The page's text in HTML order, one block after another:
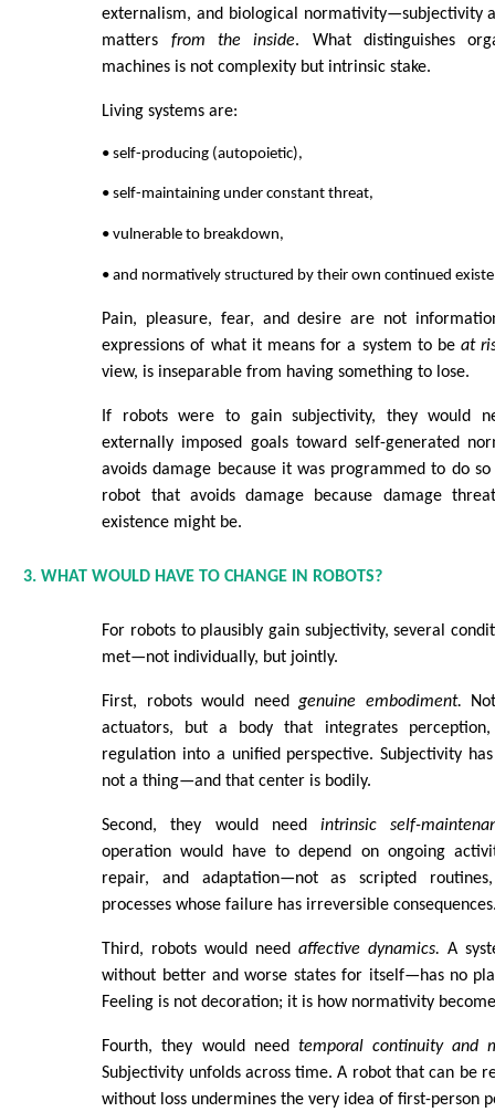
externalism, and biological normativity—subjectivity
matters from the inside. What distinguishes
machines is not complexity but intrinsic stake.
Living systems are:
• self-producing (autopoietic),
• self-maintaining under constant threat,
• vulnerable to breakdown,
• and normatively structured by their own continued
Pain, pleasure, fear, and desire are not
expressions of what it means for a system to beat
view, is inseparable from having something to lose.
If robots were to gain subjectivity, they would
externally imposed goals toward self-generated
avoids damage because it was programmed to do
robot that avoids damage because damage
existence might be.
3. WHAT WOULD HAVE TO CHANGE IN ROBOTS?
For robots to plausibly gain subjectivity, several
met—not individually, but jointly.
First, robots would needgenuine embodiment.
actuators, but a body that integrates
regulation into a unified perspective. Subjectivity
not a thing—and that center is bodily.
Second, they would needintrinsic self-
operation would have to depend on ongoing
repair, and adaptation—not as scripted
processes whose failure has irreversible
Third, robots would needaffective dynamics. A
without better and worse states for itself—has no
Feeling is not decoration; it is how normativity
Fourth, they would need temporal continuity and
Subjectivity unfolds across time. A robot that can be
without loss undermines the very idea of first-person